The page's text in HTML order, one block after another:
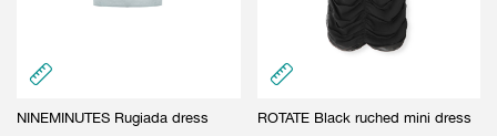
NINEMINUTES Rugiada dress
ROTATE Black ruched mini dress